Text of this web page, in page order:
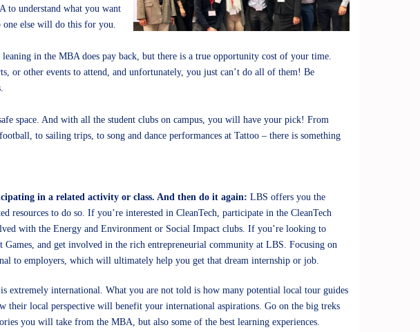
to understand what you want
else will do this for you.
in the MBA does pay back, but there is a true opportunity cost of your time.
or other events to attend, and unfortunately, you just can’t do all of them! Be
space. And with all the student clubs on campus, you will have your pick! From
to sailing trips, to song and dance performances at Tattoo – there is something
in a related activity or class. And then do it again: LBS offers you the
to do so. If you’re interested in CleanTech, participate in the CleanTech
with the Energy and Environment or Social Impact clubs. If you’re looking to
and get involved in the rich entrepreneurial community at LBS. Focusing on
to employers, which will ultimately help you get that dream internship or job.
extremely international. What you are not told is how many potential local tour guides
their local perspective will benefit your international aspirations. Go on the big treks
you will take from the MBA, but also some of the best learning experiences.